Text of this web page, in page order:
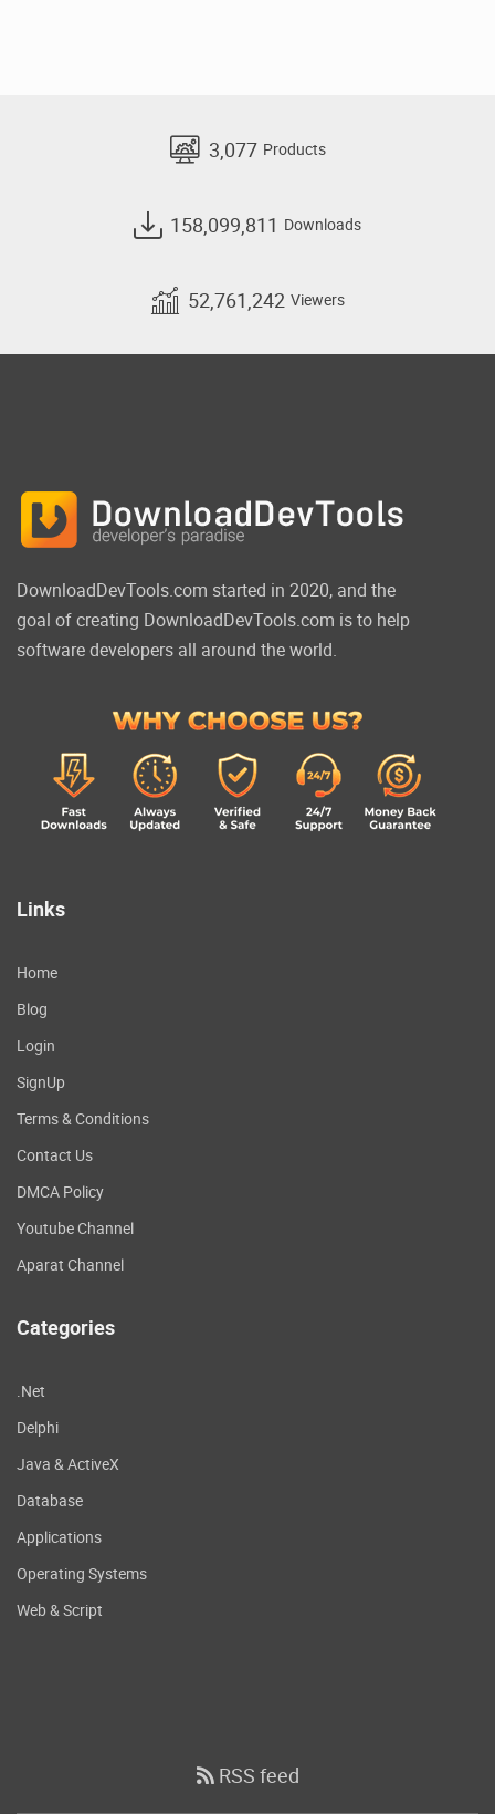
3,077 Products
158,099,811 Downloads
52,761,242 Viewers
DownloadDevTools.com started in 2020, and the
goal of creating DownloadDevTools.com is to help
software developers all around the world.
Links
Home
Blog
Login
SignUp
Terms & Conditions
Contact Us
DMCA Policy
Youtube Channel
Aparat Channel
Categories
.Net
Delphi
Java & ActiveX
Database
Applications
Operating Systems
Web & Script
RSS feed